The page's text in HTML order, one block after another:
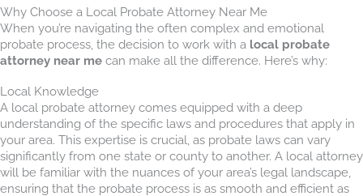
Why Choose a Local Probate Attorney Near Me
When you’re navigating the often complex and emotional
probate process, the decision to work with a local probate
attorney near me can make all the difference. Here’s why:
Local Knowledge
A local probate attorney comes equipped with a deep
understanding of the specific laws and procedures that apply in
your area. This expertise is crucial, as probate laws can vary
significantly from one state or county to another. A local attorney
will be familiar with the nuances of your area’s legal landscape,
ensuring that the probate process is as smooth and efficient as